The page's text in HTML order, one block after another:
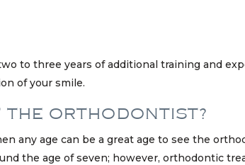
to three years of additional training and
of your smile.
ORTHODONTIST?
any age can be a great age to see the
the age of seven; however, orthodontic